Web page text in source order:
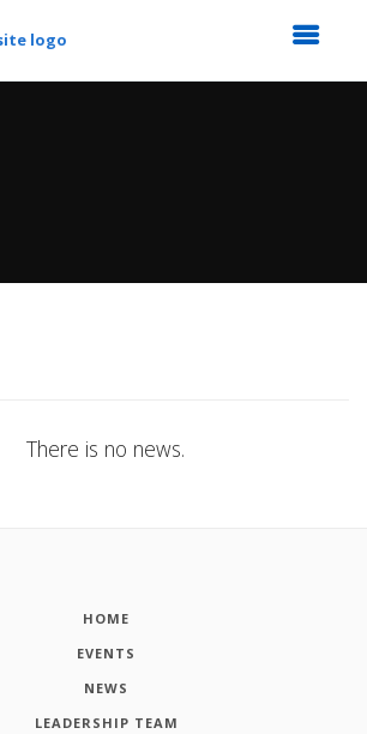
There is no news.
HOME
EVENTS
NEWS
LEADERSHIP TEAM